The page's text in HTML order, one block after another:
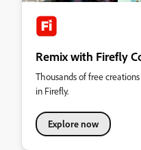
Remix with Firefly
Thousands of free
in Firefly.
Explore now